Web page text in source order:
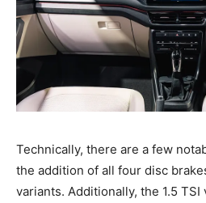
Technically, there are a few
the addition of all four disc
variants. Additionally, the 1.5